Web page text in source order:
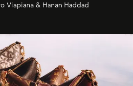
Viapiana & Hanan Haddad